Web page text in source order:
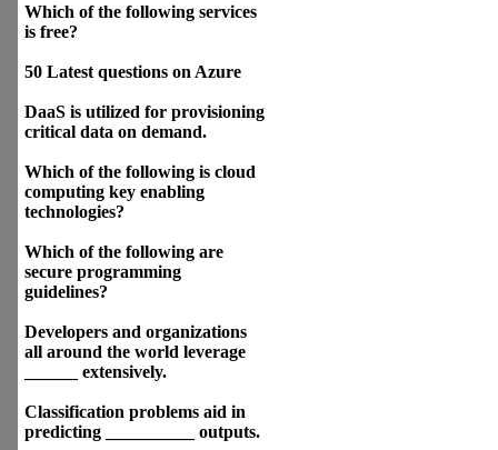
Which of the following services
is free?
50 Latest questions on Azure
DaaS is utilized for provisioning
critical data on demand.
Which of the following is cloud
computing key enabling
technologies?
Which of the following are
secure programming
guidelines?
Developers and organizations
all around the world leverage
______ extensively.
Classification problems aid in
predicting __________ outputs.